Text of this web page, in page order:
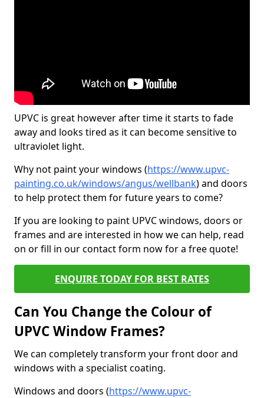
UPVC is great however after time it starts to fade
away and looks tired as it can become sensitive to
ultraviolet light.
Why not paint your windows (https://www.upvc-
painting.co.uk/windows/angus/wellbank) and doors
to help protect them for future years to come?
If you are looking to paint UPVC windows, doors or
frames and are interested in how we can help, read
on or fill in our contact form now for a free quote!
ENQUIRE TODAY FOR BEST RATES
Can You Change the Colour of
UPVC Window Frames?
We can completely transform your front door and
windows with a specialist coating.
Windows and doors (https://www.upvc-